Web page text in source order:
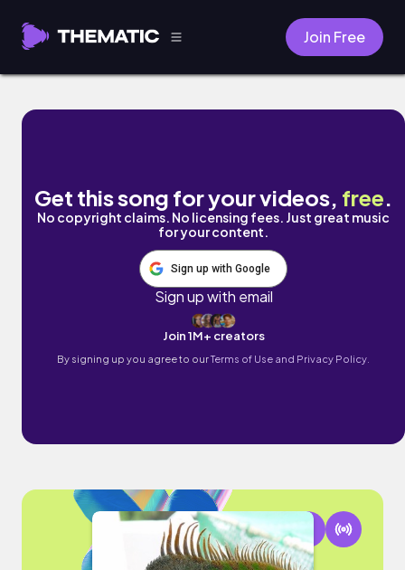
Join Free
Paranoia by Freaky Lizard Daydreams
Get this song for your videos, free.
No copyright claims. No licensing fees. Just great music
for your content.
Sign up with Google
Sign up with email
Join 1M+ creators
By signing up you agree to ourTerms of Use and Privacy Policy.